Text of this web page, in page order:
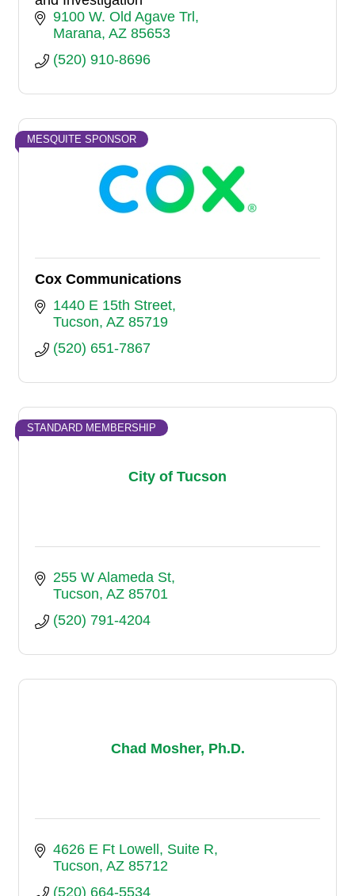
9100 W. Old Agave Trl
Marana AZ 85653
(520) 910-8696
MESQUITE SPONSOR
Cox Communications
1440 E 15th Street
Tucson AZ 85719
(520) 651-7867
City of Tucson
STANDARD MEMBERSHIP
255 W Alameda St
Tucson AZ 85701
(520) 791-4204
Chad Mosher, Ph.D.
4626 E Ft Lowell
Suite R
Tucson AZ 85712
(520) 664-5534